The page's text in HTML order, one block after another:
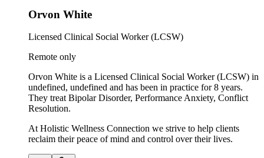
Orvon White
Licensed Clinical Social Worker (LCSW)
Remote only
Orvon White is a Licensed Clinical Social Worker (LCSW) in
undefined, undefined and has been in practice for 8 years.
They treat Bipolar Disorder, Performance Anxiety, Conflict
Resolution.
At Holistic Wellness Connection we strive to help clients
reclaim their peace of mind and control over their lives.